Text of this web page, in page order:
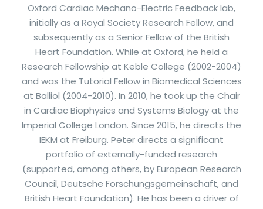
Oxford Cardiac Mechano-Electric Feedback lab,
initially as a Royal Society Research Fellow, and
subsequently as a Senior Fellow of the British
Heart Foundation. While at Oxford, he held a
Research Fellowship at Keble College (2002-2004)
and was the Tutorial Fellow in Biomedical Sciences
at Balliol (2004-2010). In 2010, he took up the Chair
in Cardiac Biophysics and Systems Biology at the
Imperial College London. Since 2015, he directs the
IEKM at Freiburg. Peter directs a significant
portfolio of externally-funded research
(supported, among others, by European Research
Council, Deutsche Forschungsgemeinschaft, and
British Heart Foundation). He has been a driver of